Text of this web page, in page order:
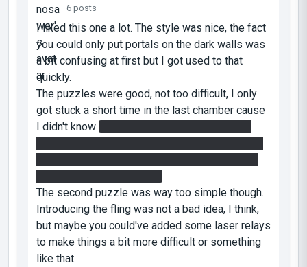
6 posts
I liked this one a lot. The style was nice, the fact
you could only put portals on the dark walls was
a bit confusing at first but I got used to that
quickly.
The puzzles were good, not too difficult, I only
got stuck a short time in the last chamber cause
I didn't know
The second puzzle was way too simple though.
Introducing the fling was not a bad idea, I think,
but maybe you could've added some laser relays
to make things a bit more difficult or something
like that.